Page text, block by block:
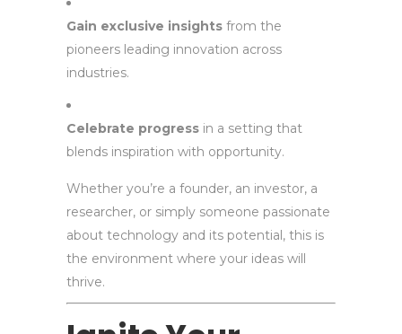
Gain exclusive insights from the
pioneers leading innovation across
industries.
Celebrate progress in a setting that
blends inspiration with opportunity.
Whether you’re a founder, an investor, a
researcher, or simply someone passionate
about technology and its potential, this is
the environment where your ideas will
thrive.